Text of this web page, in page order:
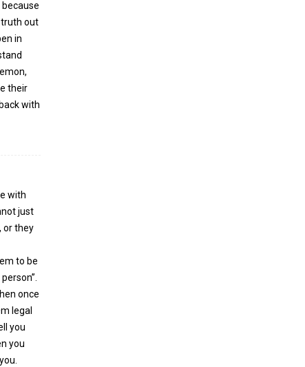
truth out
in
their
with
with
just
or they
to be
once
legal
you
you